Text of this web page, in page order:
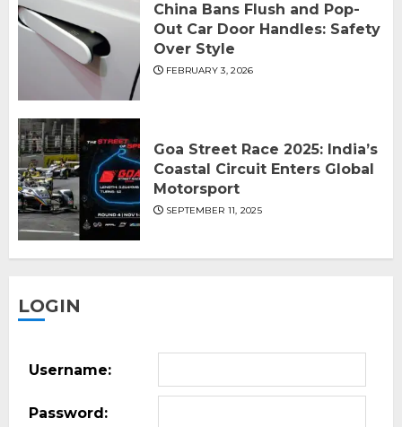
China Bans Flush and Pop-
Out Car Door Handles: Safety
Over Style
FEBRUARY 3, 2026
Goa Street Race 2025: India’s
Coastal Circuit Enters Global
Motorsport
SEPTEMBER 11, 2025
LOGIN
Username:
Password: